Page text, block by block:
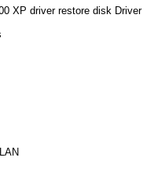
XP driver restore disk Driver